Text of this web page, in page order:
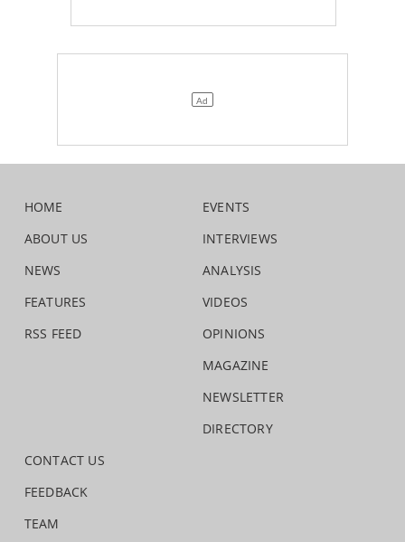
HOME
ABOUT US
NEWS
FEATURES
RSS FEED
EVENTS
INTERVIEWS
ANALYSIS
VIDEOS
OPINIONS
MAGAZINE
NEWSLETTER
DIRECTORY
CONTACT US
FEEDBACK
TEAM